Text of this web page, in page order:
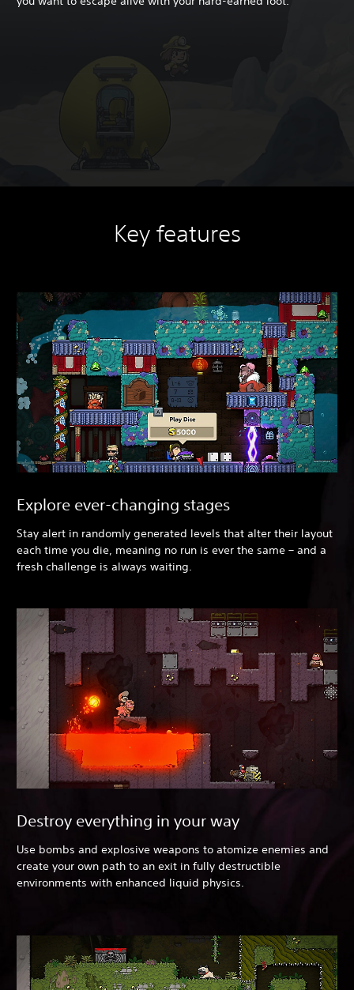
Key features
Explore ever-changing stages
Stay alert in randomly generated levels that alter their layout
each time you die, meaning no run is ever the same – and a
fresh challenge is always waiting.
Destroy everything in your way
Use bombs and explosive weapons to atomize enemies and
create your own path to an exit in fully destructible
environments with enhanced liquid physics.